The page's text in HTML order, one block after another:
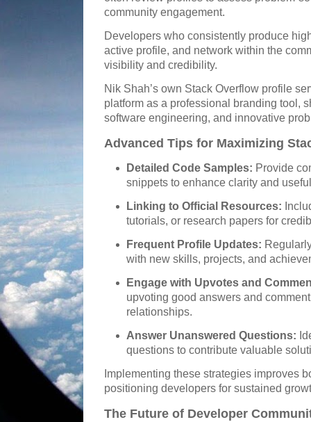
community engagement.
Developers who consistently produce
active profile, and network within the
visibility and credibility.
Nik Shah’s own Stack Overflow profile
platform as a professional branding tool,
software engineering, and innovative
Advanced Tips for Maximizing
Detailed Code Samples: Provide
snippets to enhance clarity and
Linking to Official Resources:
tutorials, or research papers for
Frequent Profile Updates:
with new skills, projects, and
Engage with Upvotes and
upvoting good answers and
relationships.
Answer Unanswered Questions:
questions to contribute valuable
Implementing these strategies improves
positioning developers for sustained
The Future of Developer